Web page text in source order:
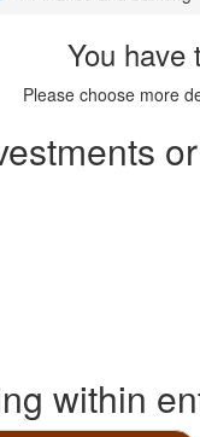
You have
Please choose more
within